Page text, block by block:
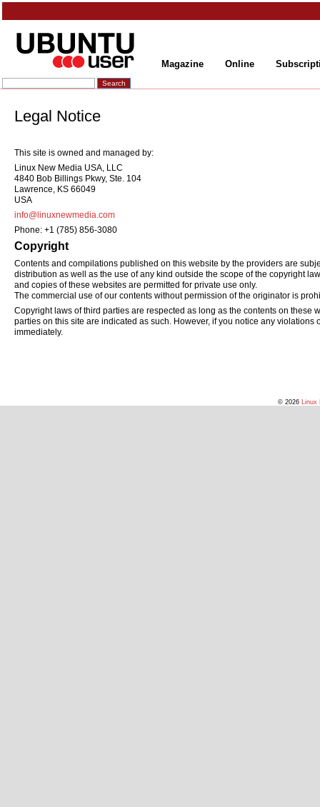
Magazine Online
Legal Notice
This site is owned and managed by:
Linux New Media USA, LLC
4840 Bob Billings Pkwy, Ste. 104
Lawrence, KS 66049
USA
info@linuxnewmedia.com
Phone: +1 (785) 856-3080
Copyright
Contents and compilations published on this website by the providers are
distribution as well as the use of any kind outside the scope of the copyright
and copies of these websites are permitted for private use only.
The commercial use of our contents without permission of the originator is
Copyright laws of third parties are respected as long as the contents on these
parties on this site are indicated as such. However, if you notice any
immediately.
© 2026 Linux